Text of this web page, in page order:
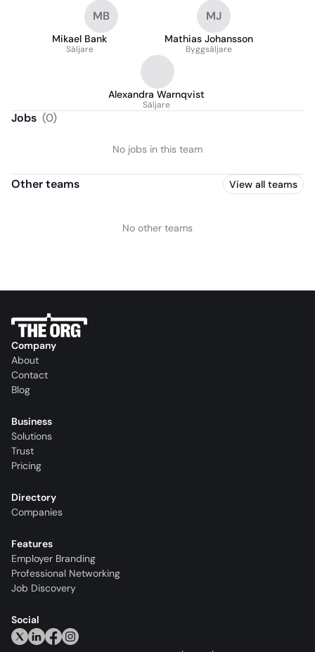
MB
Mikael Bank
Säljare
MJ
Mathias Johansson
Byggsäljare
Alexandra Warnqvist
Säljare
Jobs (0)
No jobs in this team
Other teams View all teams
No other teams
Company
About
Contact
Blog
Business
Solutions
Trust
Pricing
Directory
Companies
Features
Employer Branding
Professional Networking
Job Discovery
Social